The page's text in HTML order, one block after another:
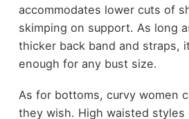
accommodates lower cuts of
skimping on support. As long
thicker back band and straps,
enough for any bust size.
As for bottoms, curvy women
they wish. High waisted styles